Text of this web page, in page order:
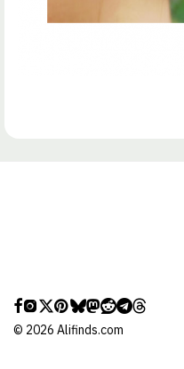
© 2026 Alifinds.com